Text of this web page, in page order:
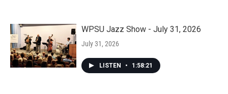
WPSU Jazz Show - July 31, 2026
July 31, 2026
LISTEN • 1:58:21